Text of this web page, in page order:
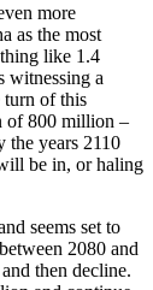
more
as the most
like 1.4
witnessing a
turn of this
of 800 million –
the years 2110
be in, or haling
seems set to
2080 and
then decline.